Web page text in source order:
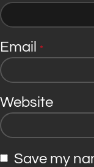
Email *
Website
Save my